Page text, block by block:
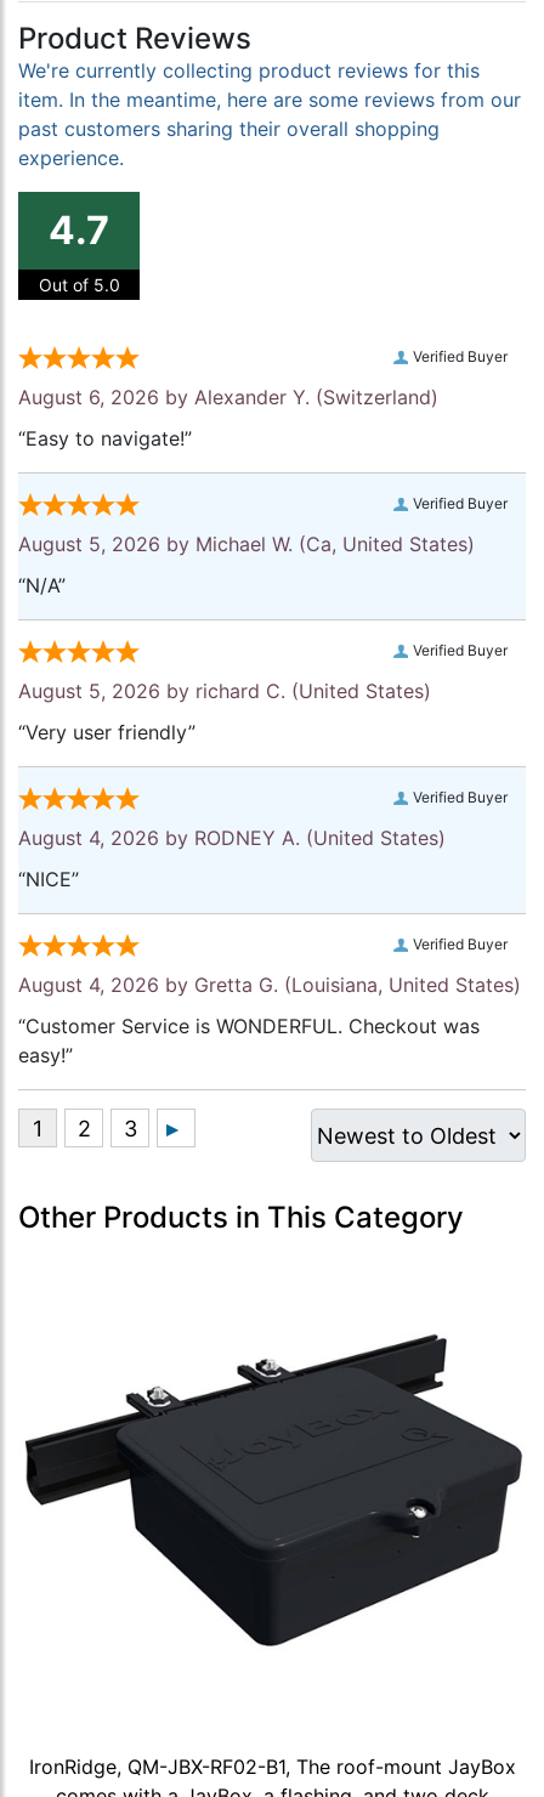
Product Reviews
We're currently collecting product reviews for this
item. In the meantime, here are some reviews from our
past customers sharing their overall shopping
experience.
4.7
Out of 5.0
Verified Buyer
August 6, 2026 by Alexander Y. (Switzerland)
“Easy to navigate!”
Verified Buyer
August 5, 2026 by Michael W. (Ca, United States)
“N/A”
Verified Buyer
August 5, 2026 by richard C. (United States)
“Very user friendly”
Verified Buyer
August 4, 2026 by RODNEY A. (United States)
“NICE”
Verified Buyer
August 4, 2026 by Gretta G. (Louisiana, United States)
“Customer Service is WONDERFUL. Checkout was
easy!”
Other Products in This Category
IronRidge, QM-JBX-RF02-B1, The roof-mount JayBox